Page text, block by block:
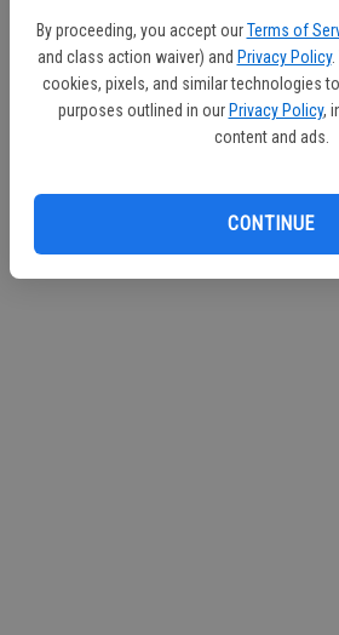
By proceeding, you accept our Terms of
and class action waiver) and Privacy Policy.
cookies, pixels, and similar technologies
purposes outlined in our Privacy Policy,
content and ads.
CONTINUE